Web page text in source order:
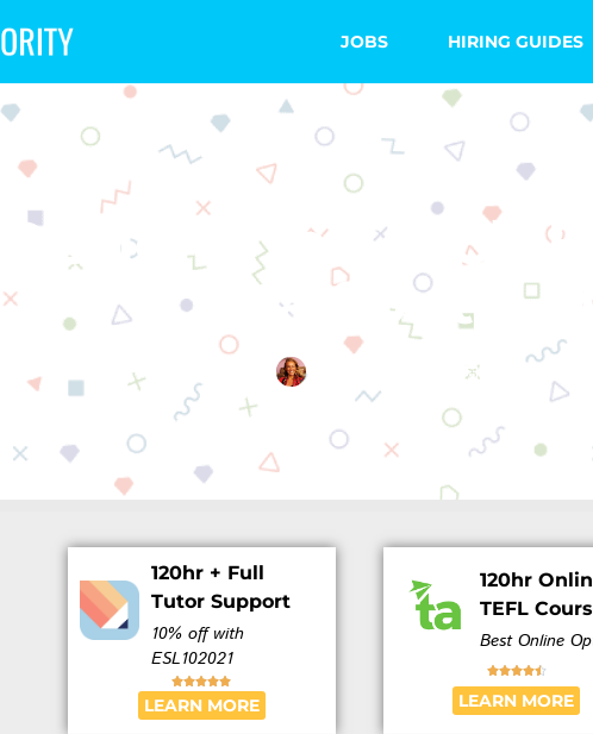
JOBS HIRING GUIDES
Options to Teach
a South
July 13, 2020
120hr + Full
Tutor Support
10% off with
ESL102021

LEARN MORE
120hr
TEFL
Best Online

LEARN MORE